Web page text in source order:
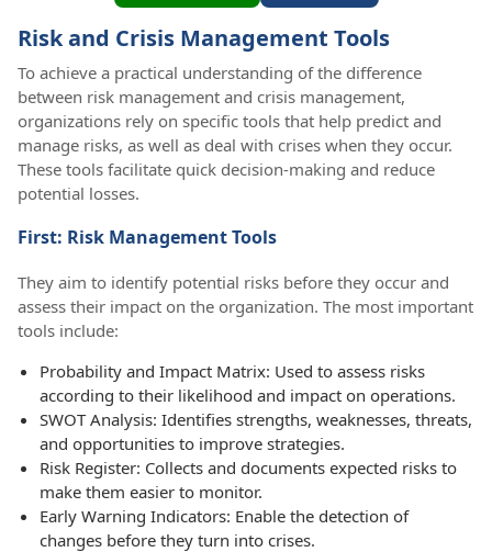
Risk and Crisis Management Tools
To achieve a practical understanding of the difference
between risk management and crisis management,
organizations rely on specific tools that help predict and
manage risks, as well as deal with crises when they occur.
These tools facilitate quick decision-making and reduce
potential losses.
First: Risk Management Tools
They aim to identify potential risks before they occur and
assess their impact on the organization. The most important
tools include:
Probability and Impact Matrix: Used to assess risks
according to their likelihood and impact on operations.
SWOT Analysis: Identifies strengths, weaknesses, threats,
and opportunities to improve strategies.
Risk Register: Collects and documents expected risks to
make them easier to monitor.
Early Warning Indicators: Enable the detection of
changes before they turn into crises.